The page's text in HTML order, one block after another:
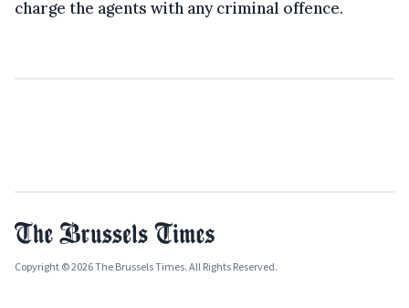
charge the agents with any criminal offence.
Copyright © 2026 The Brussels Times. All Rights Reserved.